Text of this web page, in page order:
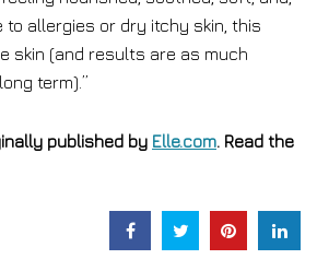
to allergies or dry itchy skin, this
skin (and results are as much
term).”
published by Elle.com. Read the